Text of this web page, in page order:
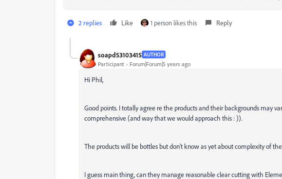
2 replies Like 1 person likes this Reply
soapd53103415 AUTHOR
Participant Forum|Forum|5 years ago
Hi Phil,
Good points. I totally agree re the products and their backgrounds may
comprehensive (and way that we would approach this : )).
The products will be bottles but don't know as yet about complexity of
I guess main thing, can they manage reasonable clear cutting with